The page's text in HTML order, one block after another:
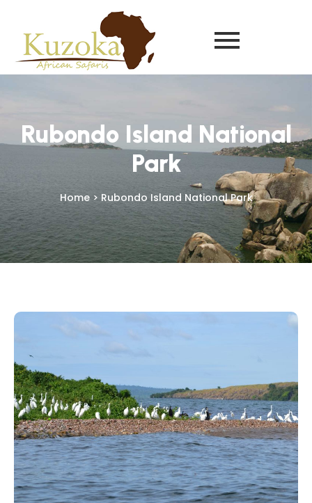
Rubondo Island National
Park
Home > Rubondo Island National Park